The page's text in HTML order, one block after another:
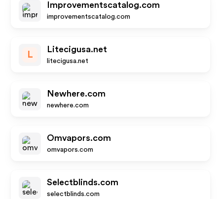
Improvementscatalog.com
improvementscatalog.com
L
Litecigusa.net
litecigusa.net
Newhere.com
newhere.com
Omvapors.com
omvapors.com
Selectblinds.com
selectblinds.com